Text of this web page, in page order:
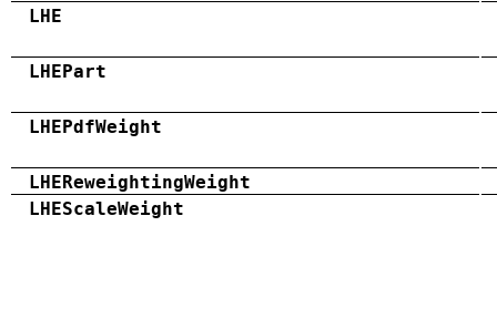
LHE
LHEPart
LHEPdfWeight
LHEReweightingWeight
LHEScaleWeight